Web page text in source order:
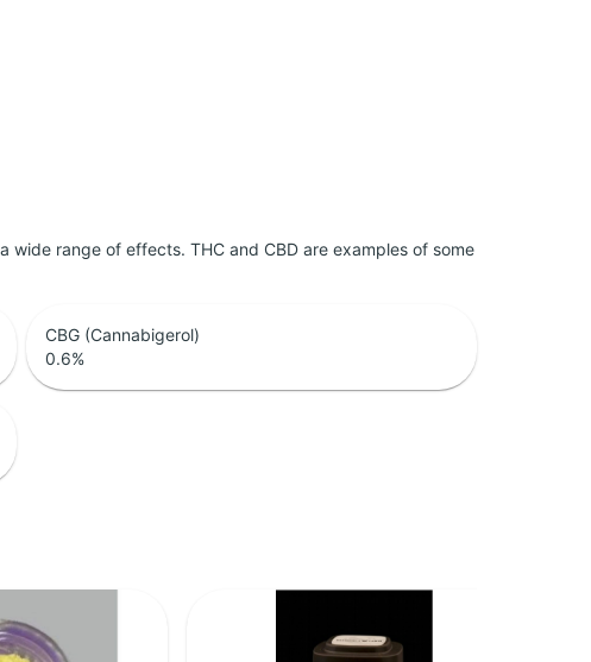
range of effects. THC and CBD are examples of some
CBG (Cannabigerol)
0.6%